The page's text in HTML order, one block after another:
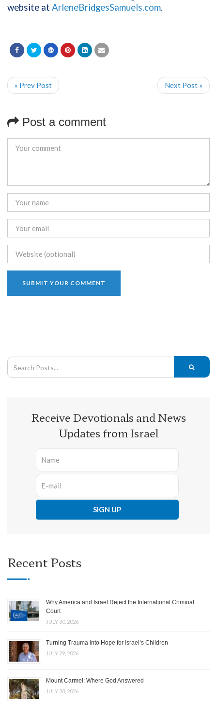
website at ArleneBridgesSamuels.com.
« Prev Post Next Post »
Post a comment
Receive Devotionals and News
Updates from Israel
Recent Posts
Why America and Israel Reject the International Criminal
Court
JULY 30, 2026
Turning Trauma into Hope for Israel’s Children
JULY 29, 2026
Mount Carmel: Where God Answered
JULY 28, 2026